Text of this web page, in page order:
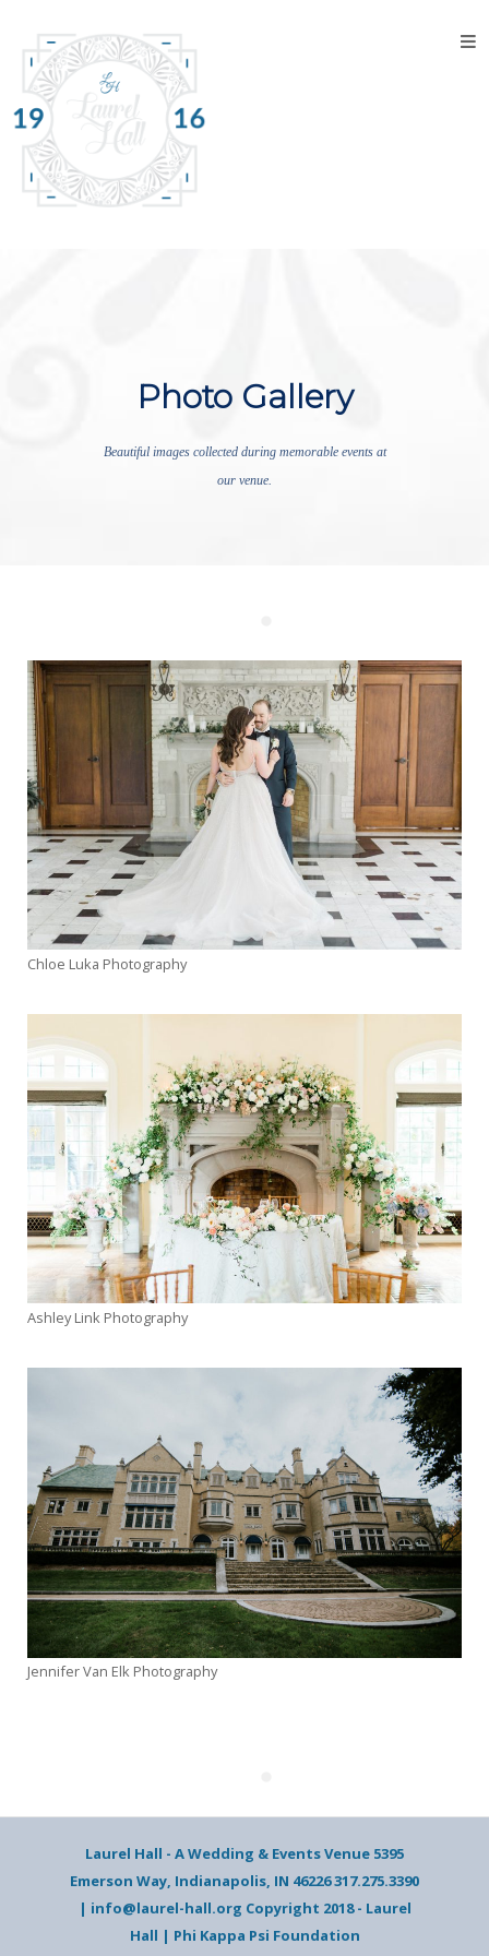
Photo Gallery
Beautiful images collected during memorable events at
our venue.
Chloe Luka Photography
Ashley Link Photography
Jennifer Van Elk Photography
Laurel Hall - A Wedding & Events Venue 5395
Emerson Way, Indianapolis, IN 46226 317.275.3390
| info@laurel-hall.org Copyright 2018 - Laurel
Hall | Phi Kappa Psi Foundation
Home
About
the
Venue
Discover
Social
Events
Resources
Preferred
Vendors
List
FAQs
Articles
News
Planning
Real
Weddings
Photo
Gallery
Contact
Us